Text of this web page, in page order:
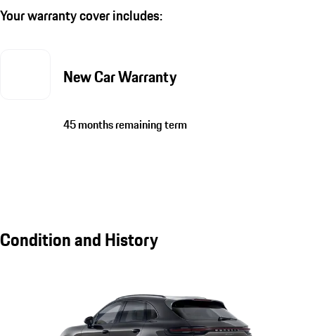
Your warranty cover includes:
New Car Warranty
45 months remaining term
Condition and History